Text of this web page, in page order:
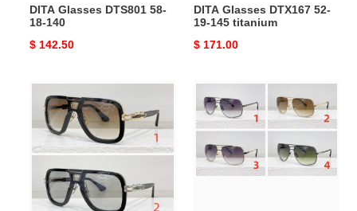
DITA Glasses DTS801 58-
18-140
Original
$ 142.50
DITA Glasses DTX167 52-
19-145 titanium
Original
$ 171.00
Glasses
DTS164
140
Glasses
DRX
2010B
60-
16-